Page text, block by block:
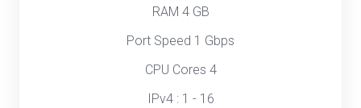
RAM 4 GB
Port Speed 1 Gbps
CPU Cores 4
IPv4 : 1 - 16